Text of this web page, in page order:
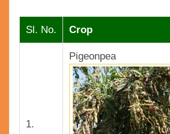
Sl. No. Crop
1.
Pigeonpea